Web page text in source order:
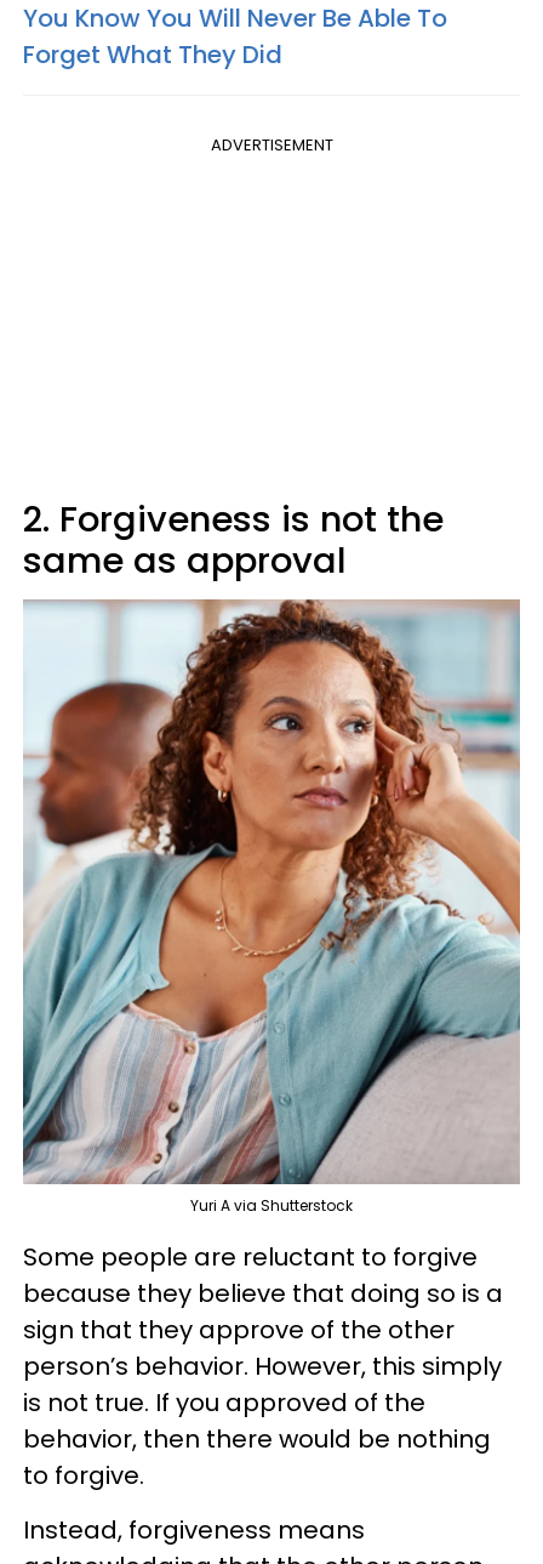
You Know You Will Never Be Able To
Forget What They Did
ADVERTISEMENT
2. Forgiveness is not the
same as approval
Yuri A via Shutterstock
Some people are reluctant to forgive
because they believe that doing so is a
sign that they approve of the other
person’s behavior. However, this simply
is not true. If you approved of the
behavior, then there would be nothing
to forgive.
Instead, forgiveness means